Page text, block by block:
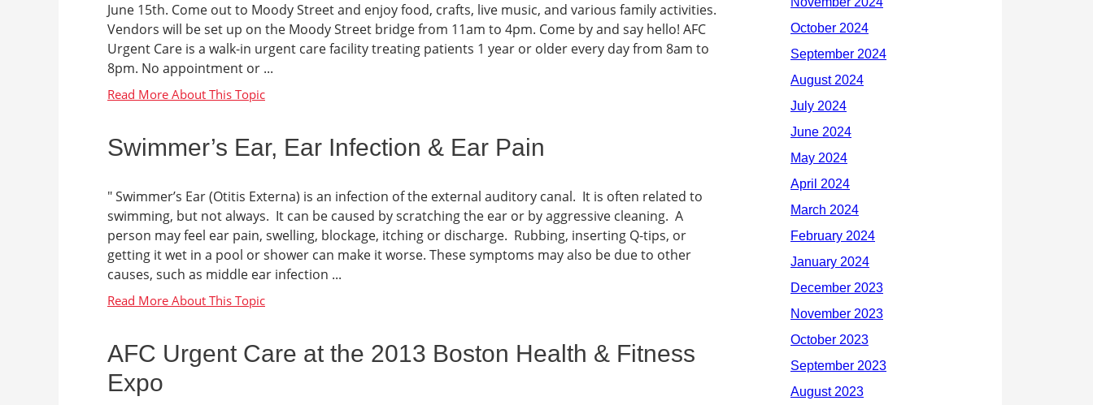
June 15th. Come out to Moody Street and enjoy food, crafts, live music, and various family activities.
Vendors will be set up on the Moody Street bridge from 11am to 4pm. Come by and say hello! AFC
Urgent Care is a walk-in urgent care facility treating patients 1 year or older every day from 8am to
8pm. No appointment or ...
Swimmer’s Ear, Ear Infection & Ear Pain
" Swimmer’s Ear (Otitis Externa) is an infection of the external auditory canal. It is often related to
swimming, but not always. It can be caused by scratching the ear or by aggressive cleaning. A
person may feel ear pain, swelling, blockage, itching or discharge. Rubbing, inserting Q-tips, or
getting it wet in a pool or shower can make it worse. These symptoms may also be due to other
causes, such as middle ear infection ...
AFC Urgent Care at the 2013 Boston Health & Fitness
Expo